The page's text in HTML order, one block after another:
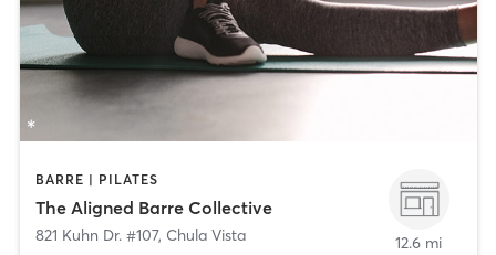
BARRE | PILATES
The Aligned Barre Collective
821 Kuhn Dr. #107, Chula Vista
12.6 mi